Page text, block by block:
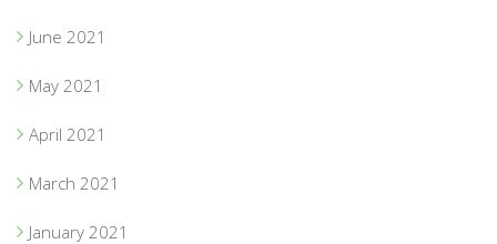
June 2021
May 2021
April 2021
March 2021
January 2021